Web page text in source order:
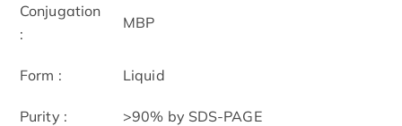
Conjugation
:
MBP
Form : Liquid
Purity : >90% by SDS-PAGE